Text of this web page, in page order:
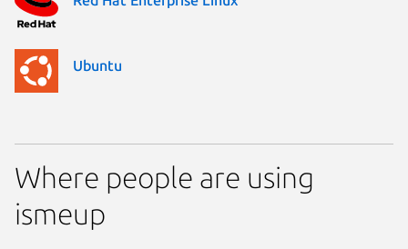
Ubuntu
Where people are using
ismeup